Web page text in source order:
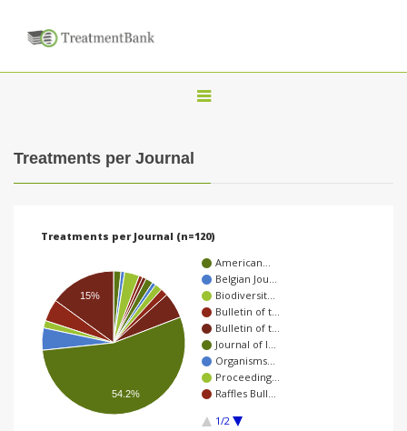
T
a
v
g
a
Treatments per Journal
Treatments per Journal (n=120)
American…
Belgian Jou…
Biodiversit…
Bulletin of t…
Bulletin of t…
Journal of I…
Organisms…
Proceeding…
Raffles Bull…
1/2
15%
54.2%